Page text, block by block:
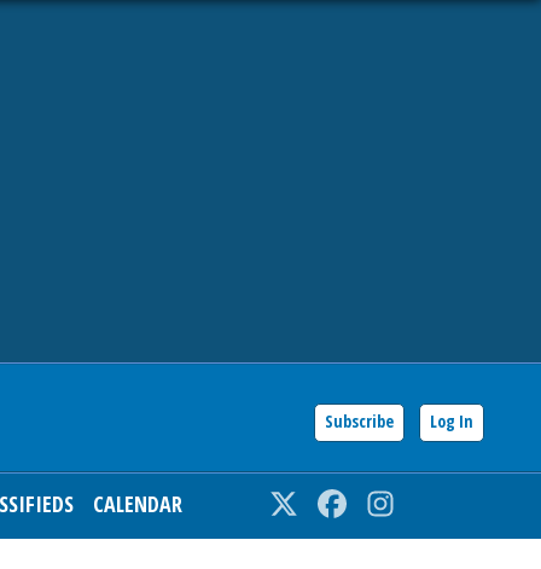
Subscribe Log In
CALENDAR Twitter Facebook